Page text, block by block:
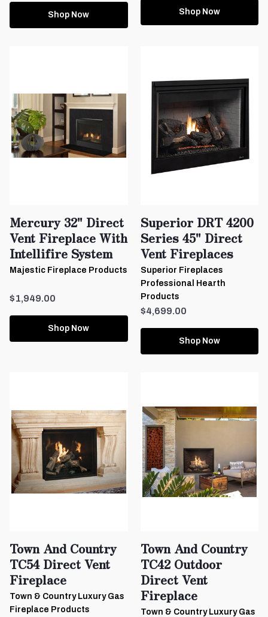
Shop Now Shop Now
Mercury 32" Direct
Vent Fireplace With
Intellifire System
Majestic Fireplace Products
$1,949.00
Shop Now
Superior DRT 4200
Series 45" Direct
Vent Fireplaces
Superior Fireplaces
Professional Hearth
Products
$4,699.00
Shop Now
Town And Country
TC54 Direct Vent
Fireplace
Town & Country Luxury Gas
Fireplace Products
Town And Country
TC42 Outdoor
Direct Vent
Fireplace
Town & Country Luxury Gas